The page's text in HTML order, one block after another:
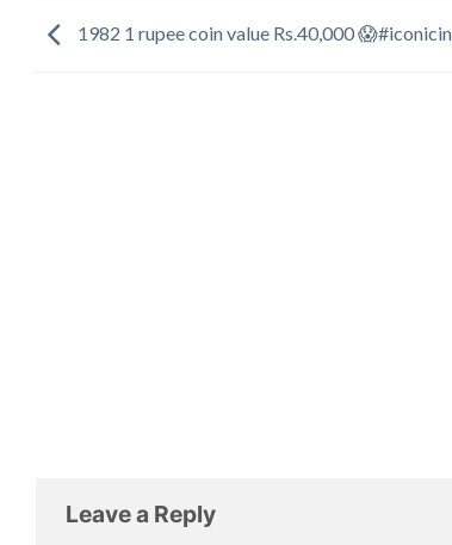
1982 1 rupee coin value Rs.40,000
Leave a Reply